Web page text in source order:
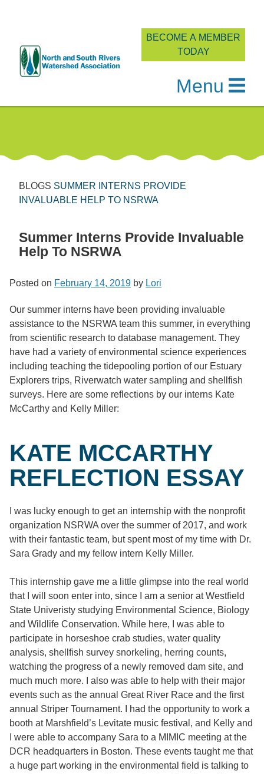
Skip
BECOME A MEMBER
TODAY
Menu
BLOGS SUMMER INTERNS PROVIDE
INVALUABLE HELP TO NSRWA
Summer Interns Provide Invaluable
Help To NSRWA
Posted on February 14, 2019 by Lori
Our summer interns have been providing invaluable
assistance to the NSRWA team this summer, in everything
from scientific research to database management. They
have had a variety of environmental science experiences
including teaching the tidepooling portion of our Estuary
Explorers trips, Riverwatch water sampling and shellfish
surveys. Here are some reflections by our interns Kate
McCarthy and Kelly Miller:
KATE MCCARTHY
REFLECTION ESSAY
I was lucky enough to get an internship with the nonprofit
organization NSRWA over the summer of 2017, and work
with their fantastic team, but spent most of my time with Dr.
Sara Grady and my fellow intern Kelly Miller.
This internship gave me a little glimpse into the real world
that I will soon enter into, since I am a senior at Westfield
State Univeristy studying Environmental Science, Biology
and Wildlife Conservation. While here, I was able to
participate in horseshoe crab studies, water quality
analysis, shellfish survey snorkeling, herring counts,
watching the progress of a newly removed dam site, and
much much more. I also was able to help with their major
events such as the annual Great River Race and the first
annual Striper Tournament. I had the opportunity to work a
booth at Marshfield’s Levitate music festival, and Kelly and
I were able to accompany Sara to a MIMIC meeting at the
DCR headquarters in Boston. These events taught me that
a huge part working in the environmental field is talking to